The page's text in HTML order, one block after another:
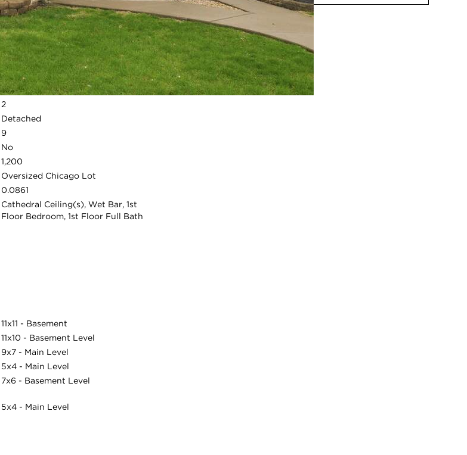
Asphalt
Garage - Off Alley,Garage Door
Opener,Yes,Garage
Owned,Detached,Garage
2
Detached
9
No
1,200
Oversized Chicago Lot
0.0861
Cathedral Ceiling(s), Wet Bar, 1st
Floor Bedroom, 1st Floor Full Bath
11x11 - Basement
11x10 - Basement Level
9x7 - Main Level
5x4 - Main Level
7x6 - Basement Level
5x4 - Main Level